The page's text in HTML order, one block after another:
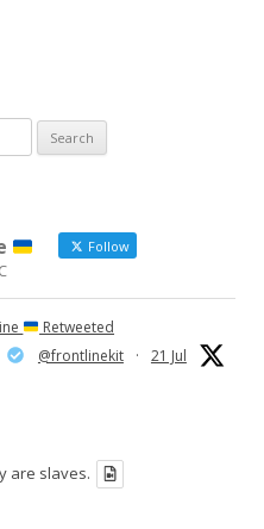
Follow
Retweeted
@frontlinekit · 21 Jul
are slaves.